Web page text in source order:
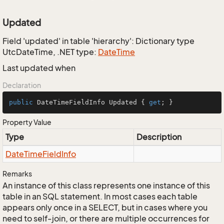
Updated
Field 'updated' in table 'hierarchy': Dictionary type
UtcDateTime, .NET type: DateTime
Last updated when
Declaration
public DateTimeFieldInfo Updated { get ; }
Property Value
Type
Description
DateTimeFieldInfo
Remarks
An instance of this class represents one instance of this
table in an SQL statement. In most cases each table
appears only once in a SELECT, but in cases where you
need to self-join, or there are multiple occurrences for